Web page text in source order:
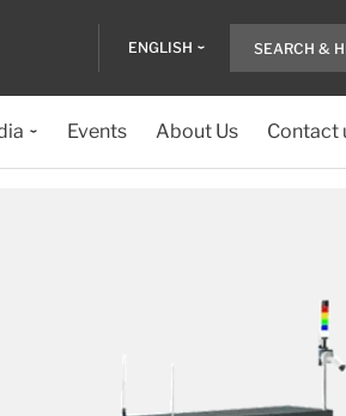
ENGLISH
Events About Us Contact